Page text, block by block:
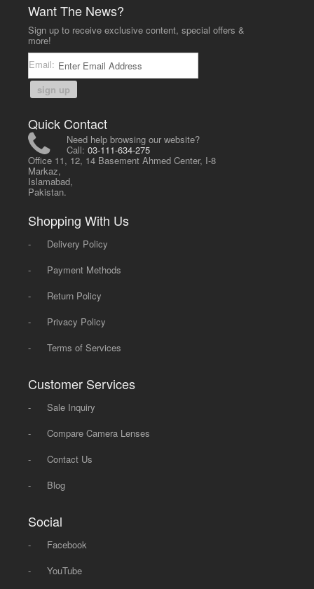
Want The News?
Sign up to receive exclusive content, special offers &
more!
Email:
sign up
Quick Contact
Need help browsing our website?
Call:03-111-634-275
Office 11, 12, 14 Basement Ahmed Center, I-8
Markaz,
Islamabad,
Pakistan.
Shopping With Us
-
Delivery Policy
-
Payment Methods
-
Return Policy
-
Privacy Policy
-
Terms of Services
Customer Services
-
Sale Inquiry
-
Compare Camera Lenses
-
Contact Us
-
Blog
Social
-
Facebook
-
YouTube